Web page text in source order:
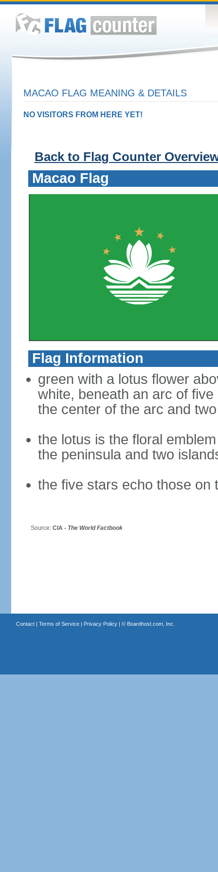
MACAO FLAG MEANING & DETAILS
NO VISITORS FROM HERE YET!
Back to Flag Counter
Macao Flag
Flag Information
green with a lotus flower
white, beneath an arc of
the center of the arc and
the lotus is the floral
the peninsula and two
the five stars echo those on
Source: CIA - The World Factbook
Contact| Terms of Service| Privacy Policy| © Boardhost.com, Inc.